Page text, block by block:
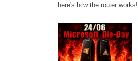
here's how the router works!